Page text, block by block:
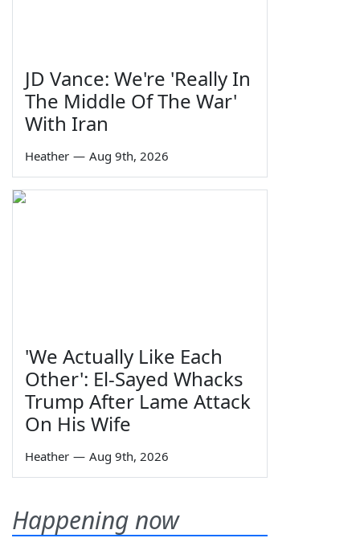
JD Vance: We're 'Really In
The Middle Of The War'
With Iran
Heather — Aug 9th, 2026
'We Actually Like Each
Other': El-Sayed Whacks
Trump After Lame Attack
On His Wife
Heather — Aug 9th, 2026
Happening now